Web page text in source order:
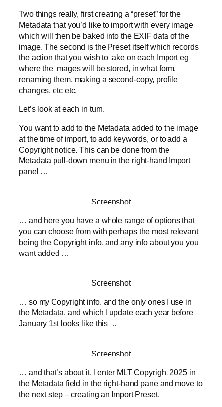
Two things really, first creating a “preset” for the
Metadata that you’d like to import with every image
which will then be baked into the EXIF data of the
image. The second is the Preset itself which records
the action that you wish to take on each Import eg
where the images will be stored, in what form,
renaming them, making a second-copy, profile
changes, etc etc.
Let’s look at each in turn.
You want to add to the Metadata added to the image
at the time of import, to add keywords, or to add a
Copyright notice. This can be done from the
Metadata pull-down menu in the right-hand Import
panel …
Screenshot
… and here you have a whole range of options that
you can choose from with perhaps the most relevant
being the Copyright info. and any info about you you
want added …
Screenshot
… so my Copyright info, and the only ones I use in
the Metadata, and which I update each year before
January 1st looks like this …
Screenshot
… and that’s about it. I enter MLT Copyright 2025 in
the Metadata field in the right-hand pane and move to
the next step – creating an Import Preset.